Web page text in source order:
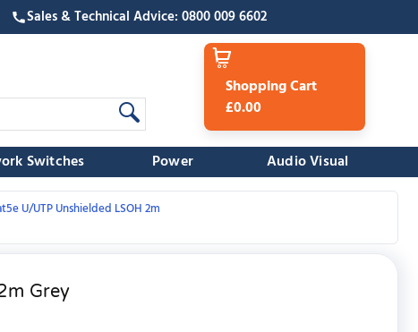
Sales & Technical Advice: 0800 009 6602
Shopping Cart
£0.00
Switches Power Audio Visual
U/UTP Unshielded LSOH 2m
Grey